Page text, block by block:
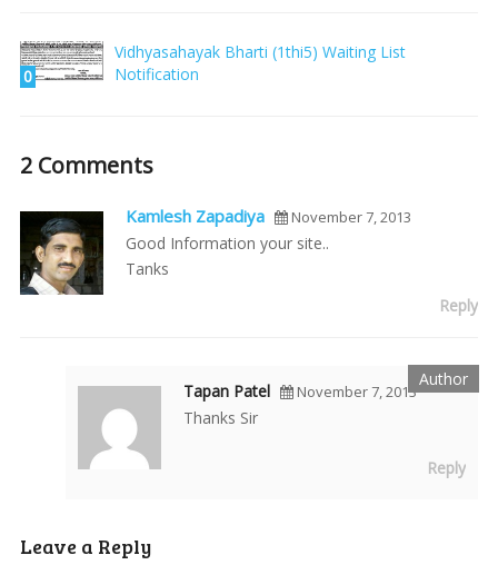
0
Vidhyasahayak Bharti (1thi5) Waiting List
Notification
2 Comments
Kamlesh Zapadiya November 7, 2013
Good Information your site..
Tanks
Reply
Tapan Patel November 7, 2013
Thanks Sir
Reply
Leave a Reply